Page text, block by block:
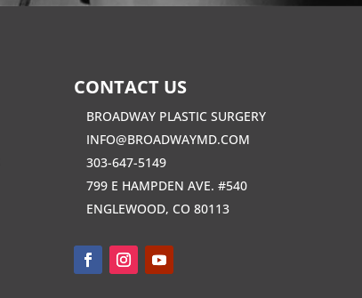
CONTACT US
BROADWAY PLASTIC SURGERY
INFO@BROADWAYMD.COM
303-647-5149
799 E HAMPDEN AVE. #540
ENGLEWOOD, CO 80113